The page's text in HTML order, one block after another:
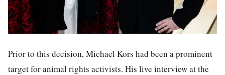
Prior to this decision, Michael Kors had been a prominent
target for animal rights activists. His live interview at the